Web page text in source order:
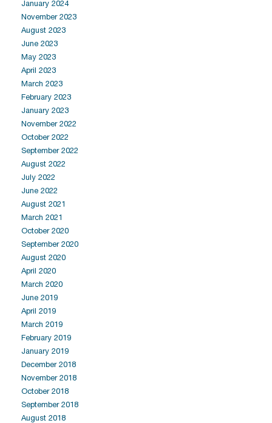
January 2024
November 2023
August 2023
June 2023
May 2023
April 2023
March 2023
February 2023
January 2023
November 2022
October 2022
September 2022
August 2022
July 2022
June 2022
August 2021
March 2021
October 2020
September 2020
August 2020
April 2020
March 2020
June 2019
April 2019
March 2019
February 2019
January 2019
December 2018
November 2018
October 2018
September 2018
August 2018